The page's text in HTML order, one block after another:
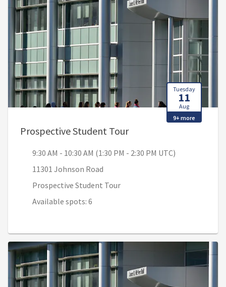
Tuesday
11
Aug
9+ more
Prospective Student Tour, 9:30 AM - 10:30 AM
9:30 AM - 10:30 AM (1:30 PM - 2:30 PM UTC)
11301 Johnson Road
Prospective Student Tour
Available spots: 6